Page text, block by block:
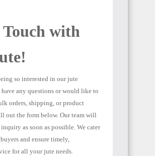
with
so interested in our jute
any questions or would like to
orders, shipping, or product
out the form below. Our team will
as soon as possible. We cater
and ensure timely,
for all your jute needs.
ALGERIA